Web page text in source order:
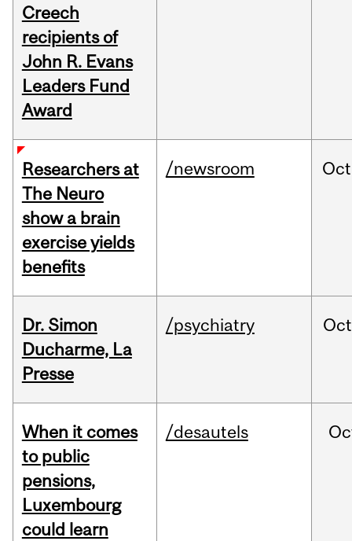
Creech
recipients of
John R. Evans
Leaders Fund
Award
Researchers at
The Neuro
show a brain
exercise yields
benefits
/newsroom Oct
Dr. Simon
Ducharme, La
Presse
/psychiatry Oct
When it comes
to public
pensions,
Luxembourg
could learn
/desautels